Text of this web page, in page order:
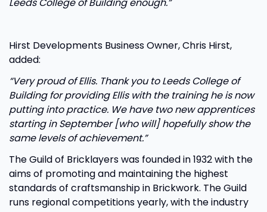
Hirst Developments Business Owner, Chris Hirst,
added:
“Very proud of Ellis. Thank you to Leeds College of
Building for providing Ellis with the training he is now
putting into practice. We have two new apprentices
starting in September [who will] hopefully show the
same levels of achievement.”
The Guild of Bricklayers was founded in 1932 with the
aims of promoting and maintaining the highest
standards of craftsmanship in Brickwork. The Guild
runs regional competitions yearly, with the industry